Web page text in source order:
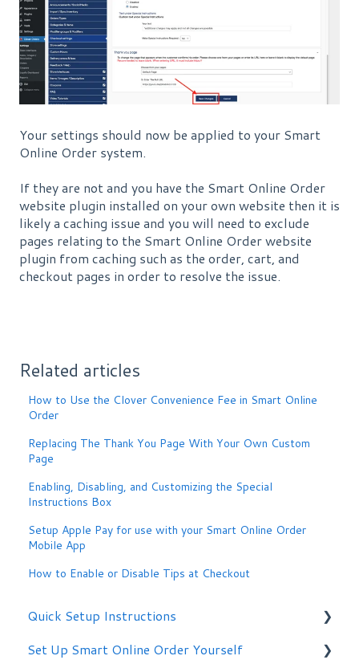
Your settings should now be applied to your Smart
Online Order system.
If they are not and you have the Smart Online Order
website plugin installed on your own website then it is
likely a caching issue and you will need to exclude
pages relating to the Smart Online Order website
plugin from caching such as the order, cart, and
checkout pages in order to resolve the issue.
Related articles
How to Use the Clover Convenience Fee in Smart Online
Order
Replacing The Thank You Page With Your Own Custom
Page
Enabling, Disabling, and Customizing the Special
Instructions Box
Setup Apple Pay for use with your Smart Online Order
Mobile App
How to Enable or Disable Tips at Checkout
Quick Setup Instructions
Getting Started
Set Up Smart Online Order Yourself